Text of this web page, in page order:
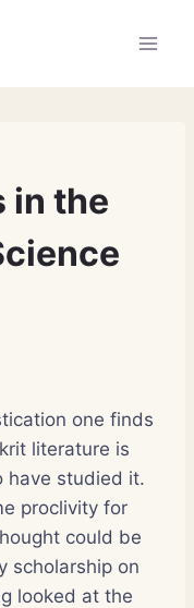
in the
one finds
literature is
have studied it.
proclivity for
could be
scholarship on
looked at the